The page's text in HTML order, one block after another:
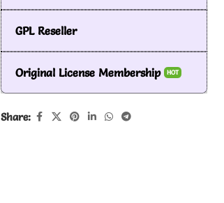
GPL Reseller
Original License Membership HOT
Share: